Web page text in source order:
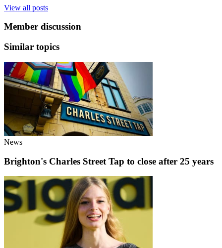
View all posts
Member discussion
Similar topics
News
Brighton's Charles Street Tap to close after 25 years